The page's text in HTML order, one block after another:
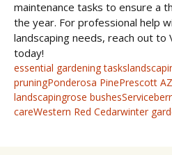
maintenance tasks to ensure a
the year. For professional help
landscaping needs, reach out to
today!
essential gardening tasks
pruningPonderosa PinePrescott
landscapingrose bushes
careWestern Red Cedarwinter